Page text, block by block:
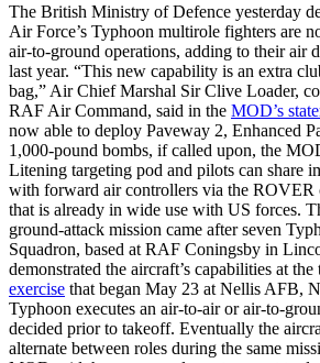
The British Ministry of Defence yesterday
Air Force’s Typhoon multirole fighters are
air-to-ground operations, adding to their air
last year. “This new capability is an extra
bag,” Air Chief Marshal Sir Clive Loader,
RAF Air Command, said in the MOD’s
now able to deploy Paveway 2, Enhanced
1,000-pound bombs, if called upon, the
Litening targeting pod and pilots can share
with forward air controllers via the ROVER
that is already in wide use with US forces.
ground-attack mission came after seven
Squadron, based at RAF Coningsby in
demonstrated the aircraft’s capabilities at
exercise that began May 23 at Nellis AFB,
Typhoon executes an air-to-air or air-to-
decided prior to takeoff. Eventually the
alternate between roles during the same